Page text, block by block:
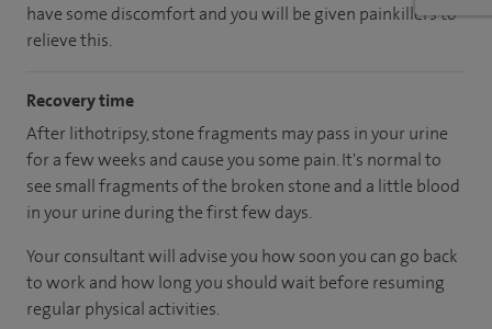
have some discomfort and you will be given painkillers to
relieve this.
Recovery time
After lithotripsy, stone fragments may pass in your urine
for a few weeks and cause you some pain. It's normal to
see small fragments of the broken stone and a little blood
in your urine during the first few days.
Your consultant will advise you how soon you can go back
to work and how long you should wait before resuming
regular physical activities.